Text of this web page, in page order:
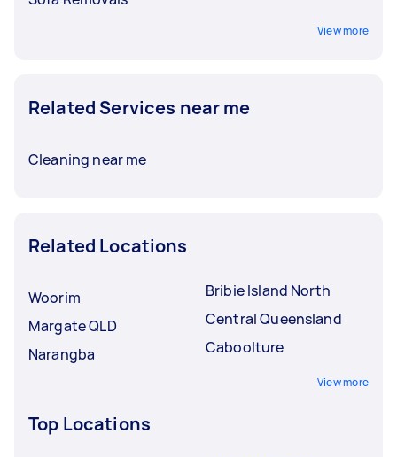
View more
Related Services near me
Cleaning near me
Related Locations
Woorim
Margate QLD
Narangba
Bribie Island North
Central Queensland
Caboolture
View more
Top Locations